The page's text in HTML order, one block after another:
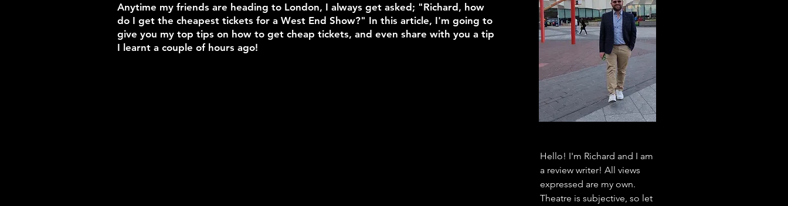
Anytime my friends are heading to London, I always get asked; "Richard, how
do I get the cheapest tickets for a West End Show?" In this article, I'm going to
give you my top tips on how to get cheap tickets, and even share with you a tip
I learnt a couple of hours ago!
Hello! I'm Richard and I am
a review writer! All views
expressed are my own.
Theatre is subjective, so let